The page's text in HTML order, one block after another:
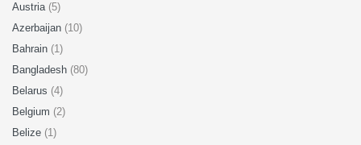
Austria (5)
Azerbaijan (10)
Bahrain (1)
Bangladesh (80)
Belarus (4)
Belgium (2)
Belize (1)